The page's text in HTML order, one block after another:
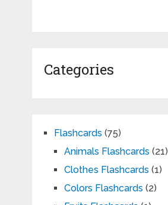
Categories
Flashcards (75)
Animals Flashcards (21)
Clothes Flashcards (1)
Colors Flashcards (2)